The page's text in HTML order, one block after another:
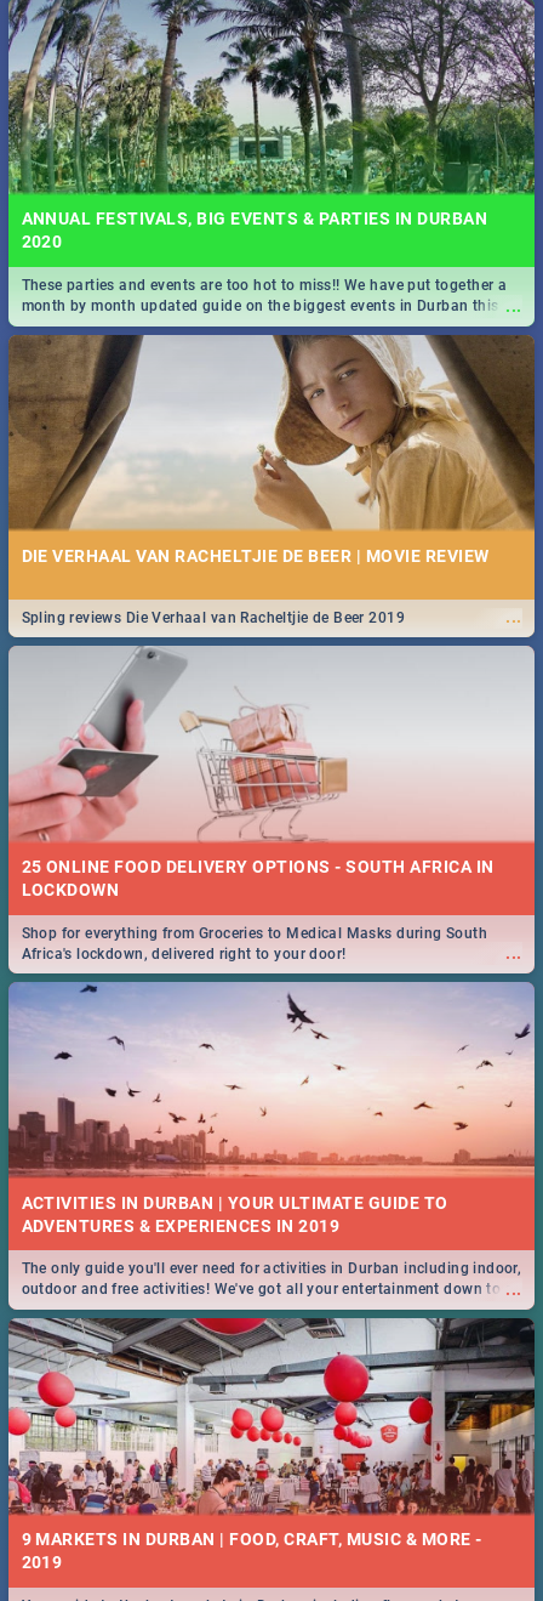
ANNUAL FESTIVALS, BIG EVENTS & PARTIES IN DURBAN
2020
...
These parties and events are too hot to miss!! We have put together a
month by month updated guide on the biggest events in Durban this
2020.
DIE VERHAAL VAN RACHELTJIE DE BEER | MOVIE REVIEW
...
Spling reviews Die Verhaal van Racheltjie de Beer 2019
25 ONLINE FOOD DELIVERY OPTIONS - SOUTH AFRICA IN
LOCKDOWN
...
Shop for everything from Groceries to Medical Masks during South
Africa's lockdown, delivered right to your door!
ACTIVITIES IN DURBAN | YOUR ULTIMATE GUIDE TO
...
The only guide you'll ever need for activities in Durban including indoor,
outdoor and free activities! We've got all your entertainment down to a
T!
9 MARKETS IN DURBAN | FOOD, CRAFT, MUSIC & MORE -
2019